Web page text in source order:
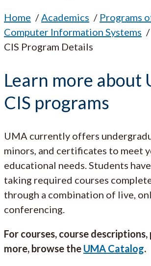
Home Academics
Programs
Computer Information Systems
CIS Program Details
Learn more about
CIS programs
UMA currently offers
minors, and certificates to meet
educational needs. Students
taking required courses
through a combination of live,
conferencing.
For courses, course descriptions,
more, browse the UMA Catalog.